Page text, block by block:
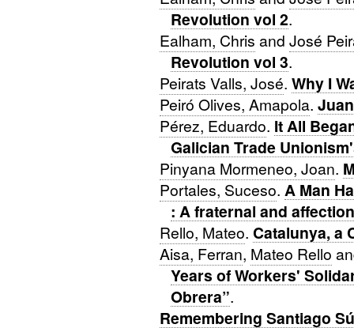
Revolution vol 2.
Ealham, Chris and José
Revolution vol 3.
Peirats Valls, José. Why I
Peiró Olives, Amapola.
Pérez, Eduardo. It All
Galician Trade
Pinyana Mormeneo, Joan.
Portales, Suceso. A Man
: A fraternal and
Rello, Mateo. Catalunya, a
Aisa, Ferran, Mateo Rello
Years of Workers'
Obrera”.
Remembering Santiago